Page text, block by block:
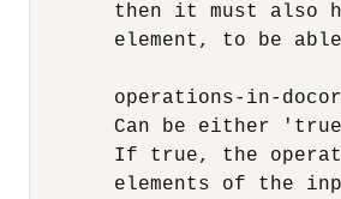
then it must also
element, to be
operations-in-
Can be either
If true, the
elements of the